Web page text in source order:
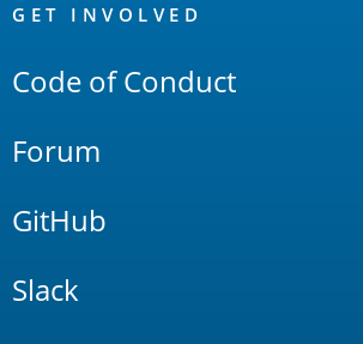
Links
GET INVOLVED
Code of Conduct
Forum
GitHub
Slack